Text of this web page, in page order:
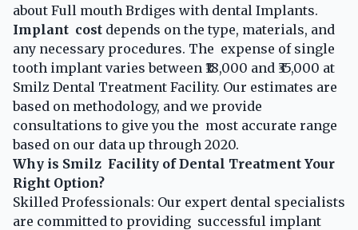
about Full mouth Brdiges with dental Implants.
Implant cost depends on the type, materials, and
any necessary procedures. The expense of single
tooth implant varies between ₹18,000 and ₹35,000 at
Smilz Dental Treatment Facility. Our estimates are
based on methodology, and we provide
consultations to give you the most accurate range
based on our data up through 2020.
Why is Smilz Facility of Dental Treatment Your
Right Option?
Skilled Professionals: Our expert dental specialists
are committed to providing successful implant